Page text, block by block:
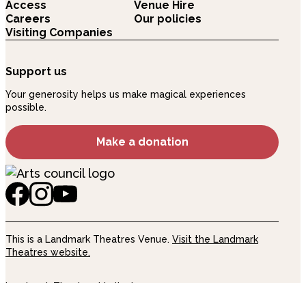
Access
Venue Hire
Careers
Our policies
Visiting Companies
Support us
Your generosity helps us make magical experiences
possible.
Make a donation
This is a Landmark Theatres Venue. Visit the Landmark
Theatres website.